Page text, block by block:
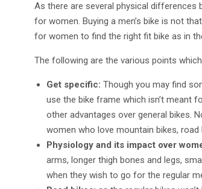
As there are several physical differences
for women. Buying a men’s bike is not
for women to find the right fit bike as in
The following are the various points
Get specific: Though you may find
use the bike frame which isn’t meant
other advantages over general bikes.
women who love mountain bikes, road
Physiology and its impact over
arms, longer thigh bones and legs,
when they wish to go for the regular